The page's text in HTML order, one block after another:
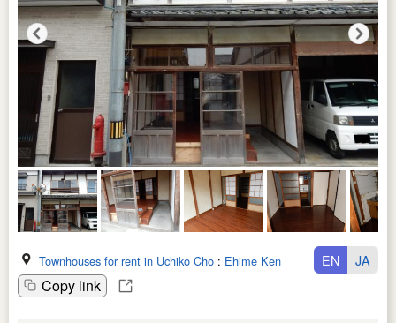
Townhouses for rent in Uchiko Cho : Ehime Ken
Copy link
EN JA